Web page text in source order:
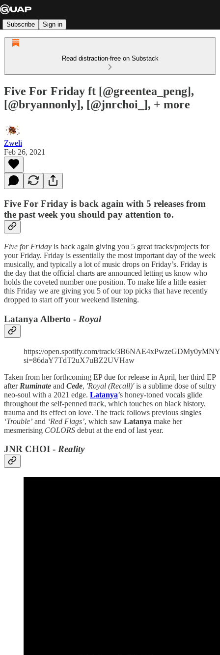
Subscribe Sign in
Read distraction-free on Substack
Five For Friday ft [@greentea_peng],
[@bryannonly], [@jnrchoi_], + more
Zweli
Feb 26, 2021
Five For Friday is back again with 5 releases from
the past week you should pay attention to.
Five for Friday is back again giving you 5 great tracks/projects for
your Friday. Friday is essentially the most important day of the week
musically, and typically a lot of music drops on Friday’s. Friday is
the day that the official charts are announced letting us know who
holds the coveted number one position. To make life a little easier
this Friday we are giving you 5 of our top picks that have recently
dropped to start off your weekend listening.
Latanya Alberto - Royal
https://open.spotify.com/track/
si=86daY7TdT2uX7uBZ2UVHaw
Taken from her forthcoming EP due for release in April, her third EP
after Ruminate and Cede, 'Royal (Recall)'is a sublime dose of sultry
neo-soul with a 2021 edge. Latanya’s honey-toned vocals glide
throughout the self-penned track, which touches on black history,
trauma and its effect on love. The track follows previous singles
‘Trouble’ and ‘Red Flags’, which saw Latanya make her
mesmerising COLORS debut at the end of last year.
JNR CHOI - Reality